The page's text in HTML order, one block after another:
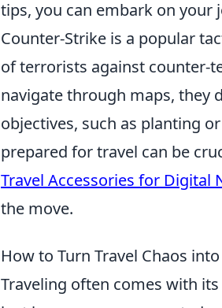
tips, you can embark on your
Counter-Strike is a popular
of terrorists against counter-
navigate through maps, they
objectives, such as planting
prepared for travel can be
Travel Accessories for Digital
the move.
How to Turn Travel Chaos
Traveling often comes with